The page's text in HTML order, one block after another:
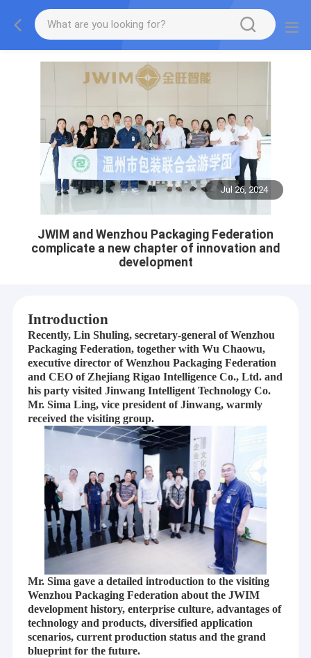
Jul 26, 2024
JWIM and Wenzhou Packaging Federation
complicate a new chapter of innovation and
development
Introduction
Recently, Lin Shuling, secretary-general of Wenzhou
Packaging Federation, together with Wu Chaowu,
executive director of Wenzhou Packaging Federation
and CEO of Zhejiang Rigao Intelligence Co., Ltd. and
his party visited Jinwang Intelligent Technology Co.
Mr. Sima Ling, vice president of Jinwang, warmly
received the visiting group.
Mr. Sima gave a detailed introduction to the visiting
Wenzhou Packaging Federation about the JWIM
development history, enterprise culture, advantages of
technology and products, diversified application
scenarios, current production status and the grand
blueprint for the future.